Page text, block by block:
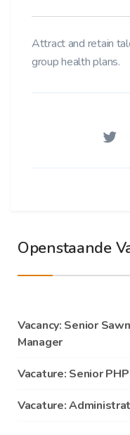
Attract and retain
group health plans.
Openstaande
Vacancy: Senior
Manager
Vacature: Senior
Vacature: